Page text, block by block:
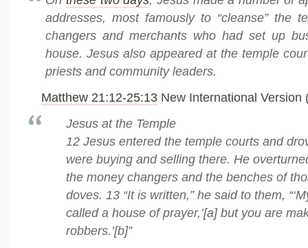
addresses, most famously to “cleanse” the
changers and merchants who had set up
house. Jesus also appeared at the temple
priests and community leaders.
Matthew 21:12-25:13 New International Version
Jesus at the Temple
12 Jesus entered the temple courts and
were buying and selling there. He
the money changers and the benches of
doves. 13 “It is written,” he said to them,
called a house of prayer,’[a] but you are
robbers.’[b]”